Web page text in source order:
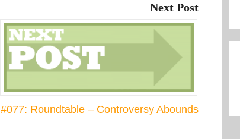
decrease
volume.
Next Post
#077: Roundtable – Controversy Abounds